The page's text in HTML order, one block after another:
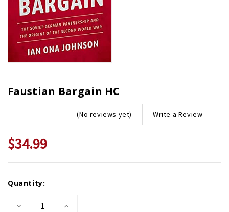
Faustian Bargain HC
(No reviews yet) Write a Review
$34.99
Stock:
Quantity:
Decrease Increase